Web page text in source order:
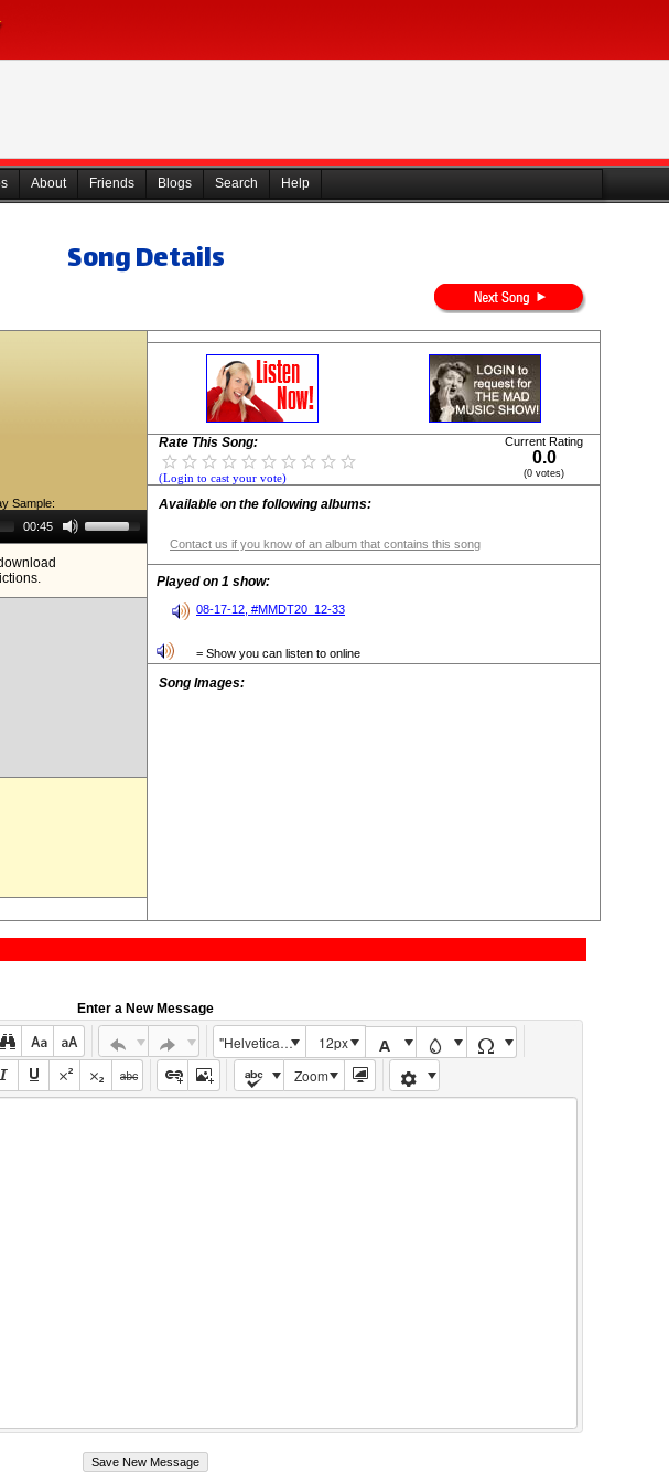
About Friends Blogs Search Help
Song Details
Sample:
00:45
Up/Down
Arrow
increase
Rate This Song:
(Login to cast your vote)
Current Rating
0.0
(0 votes)
Available on the following albums:
Contact us if you know of an album that contains this song
Played on 1 show:
08-17-12, #MMDT20_12-33
= Show you can listen to online
Song Images:
Enter a New Message
"Helvetica Neue", Helvetica, Arial, sans-serif
12px
Zoom